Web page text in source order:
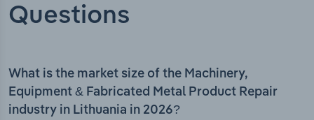
Questions
What is the market size of the Machinery,
Equipment & Fabricated Metal Product Repair
industry in Lithuania in 2026?